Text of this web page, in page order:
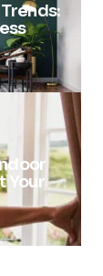
Your